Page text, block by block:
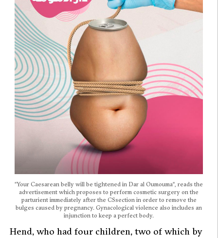
“Your Caesarean belly will be tightened in Dar al Oumouma“, reads the
advertisement which proposes to perform cosmetic surgery on the
parturient immediately after the CSsection in order to remove the
bulges caused by pregnancy. Gynacological violence also includes an
injunction to keep a perfect body.
Hend, who had four children, two of which by